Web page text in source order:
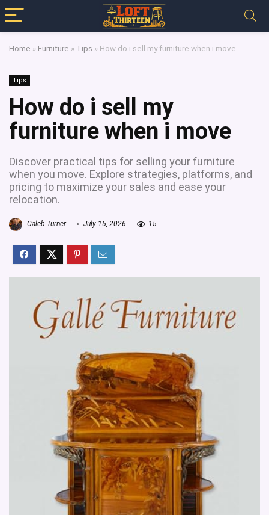
Home » Furniture » Tips » How do i sell my furniture when i move
Tips
How do i sell my
furniture when i move
Discover practical tips for selling your furniture
when you move. Explore strategies, platforms, and
pricing to maximize your sales and ease your
relocation.
Caleb Turner July 15, 2026 15